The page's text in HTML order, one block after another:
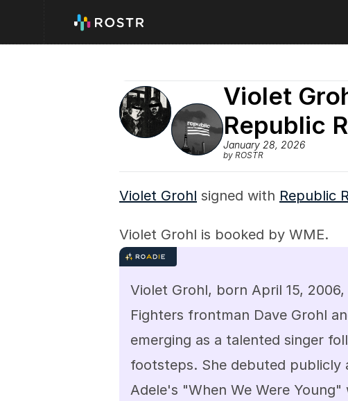
Violet
Republic
January 28, 2026
by ROSTR
Violet Grohl signed with Republic
Violet Grohl is booked by WME.
Violet Grohl, born April 15,
Fighters frontman Dave Grohl
emerging as a talented singer
footsteps. She debuted publicly
Adele's "When We Were